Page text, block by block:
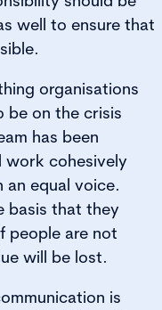
well to ensure that
organisations
be on the crisis
has been
work cohesively
an equal voice.
basis that they
people are not
will be lost.
is